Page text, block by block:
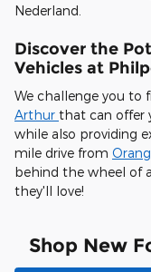
Nederland.
Discover the
Vehicles at
We challenge you to
Arthur that can offer
while also providing
mile drive from
behind the wheel of
they'll love!
Shop New